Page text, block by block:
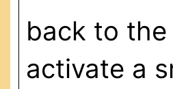
back to
activate a